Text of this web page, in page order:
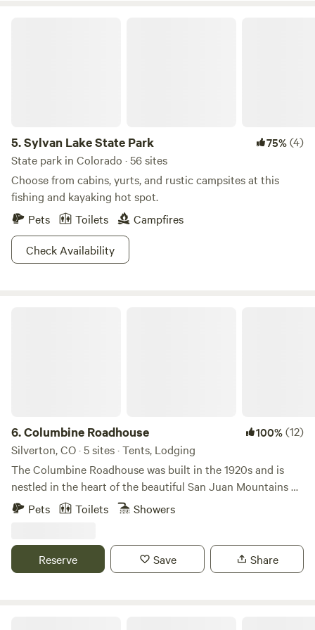
5.Sylvan Lake State Park 75%(4)
State park in Colorado · 56 sites
Choose from cabins, yurts, and rustic campsites at this
fishing and kayaking hot spot.
Pets
Toilets
Campfires
Check Availability
6.Columbine Roadhouse 100%(12)
Silverton, CO · 5 sites · Tents, Lodging
The Columbine Roadhouse was built in the 1920s and is
nestled in the heart of the beautiful San Juan Mountains on
the outskirts of Silverton, Colorado. It is the closest lodging
Surrounded by the San Juan National Forest, guests have
easy access to ski areas, 4WD trails, mountain biking,
Pets Toilets Showers
Reserve Save Share